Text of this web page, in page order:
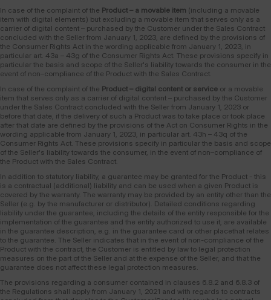
In case of the complaint of the Product – a movable item (including a movable
item with digital elements) but excluding a movable item that serves only as a
carrier of digital content – purchased by the Customer under the Sales Contract
concluded with the Seller from January 1, 2023, are defined by the provisions of
the Consumer Rights Act in the wording applicable from January 1, 2023, in
particular art. 43a – 43g of the Consumer Rights Act. These provisions specify in
particular the basis and scope of the Seller's liability towards the consumer in the
event of non–compliance of the Product with the Sales Contract.
In case of the complaint of the Product – digital content or service or a movable
item that serves only as a carrier of digital content – purchased by the Customer
under the Sales Contract concluded with the Seller from January 1, 2023 or
before that date, if the delivery of such a Product was to take place or took place
after that date are defined by the provisions of the Act on Consumer Rights in the
wording applicable from January 1, 2023, in particular art. 43h – 43q of the
Consumer Rights Act. These provisions specify in particular the basis and scope
of the Seller's liability towards the consumer, in the event of non–compliance of
the Product with the Sales Contract.
In addition to statutory liability, a guarantee may be granted for the Product - this
is a contractual (additional) liability and can be used when a given Product is
covered by the warranty. The warranty may be provided by an entity other than the
Seller (e.g. by the manufacturer or distributor). Detailed conditions regarding
liability under the guarantee, including the details of the entity responsible for the
implementation of the guarantee and the entity authorized to use it, are available
in the guarantee description, e.g. in the guarantee card or other placethat relates
to the guarantee. The Seller indicates that in the event of non-compliance of the
Product with the contract, the Customer is entitled by law to legal protection
measures on the part of the Seller and at the expense of the Seller, and that the
guarantee does not affect these legal protection measures.
The provisions regarding a consumer contained in clauses 6.8.2 and 6.8.3 of
the Regulations shall apply from January 1, 2021 and with regards to contracts